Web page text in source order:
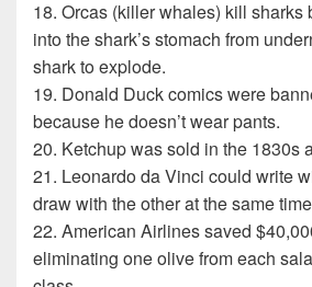
18. Orcas (killer whales) kill sharks
into the shark’s stomach from
shark to explode.
19. Donald Duck comics were
because he doesn’t wear pants.
20. Ketchup was sold in the 1830s
21. Leonardo da Vinci could write
draw with the other at the same
22. American Airlines saved
eliminating one olive from each